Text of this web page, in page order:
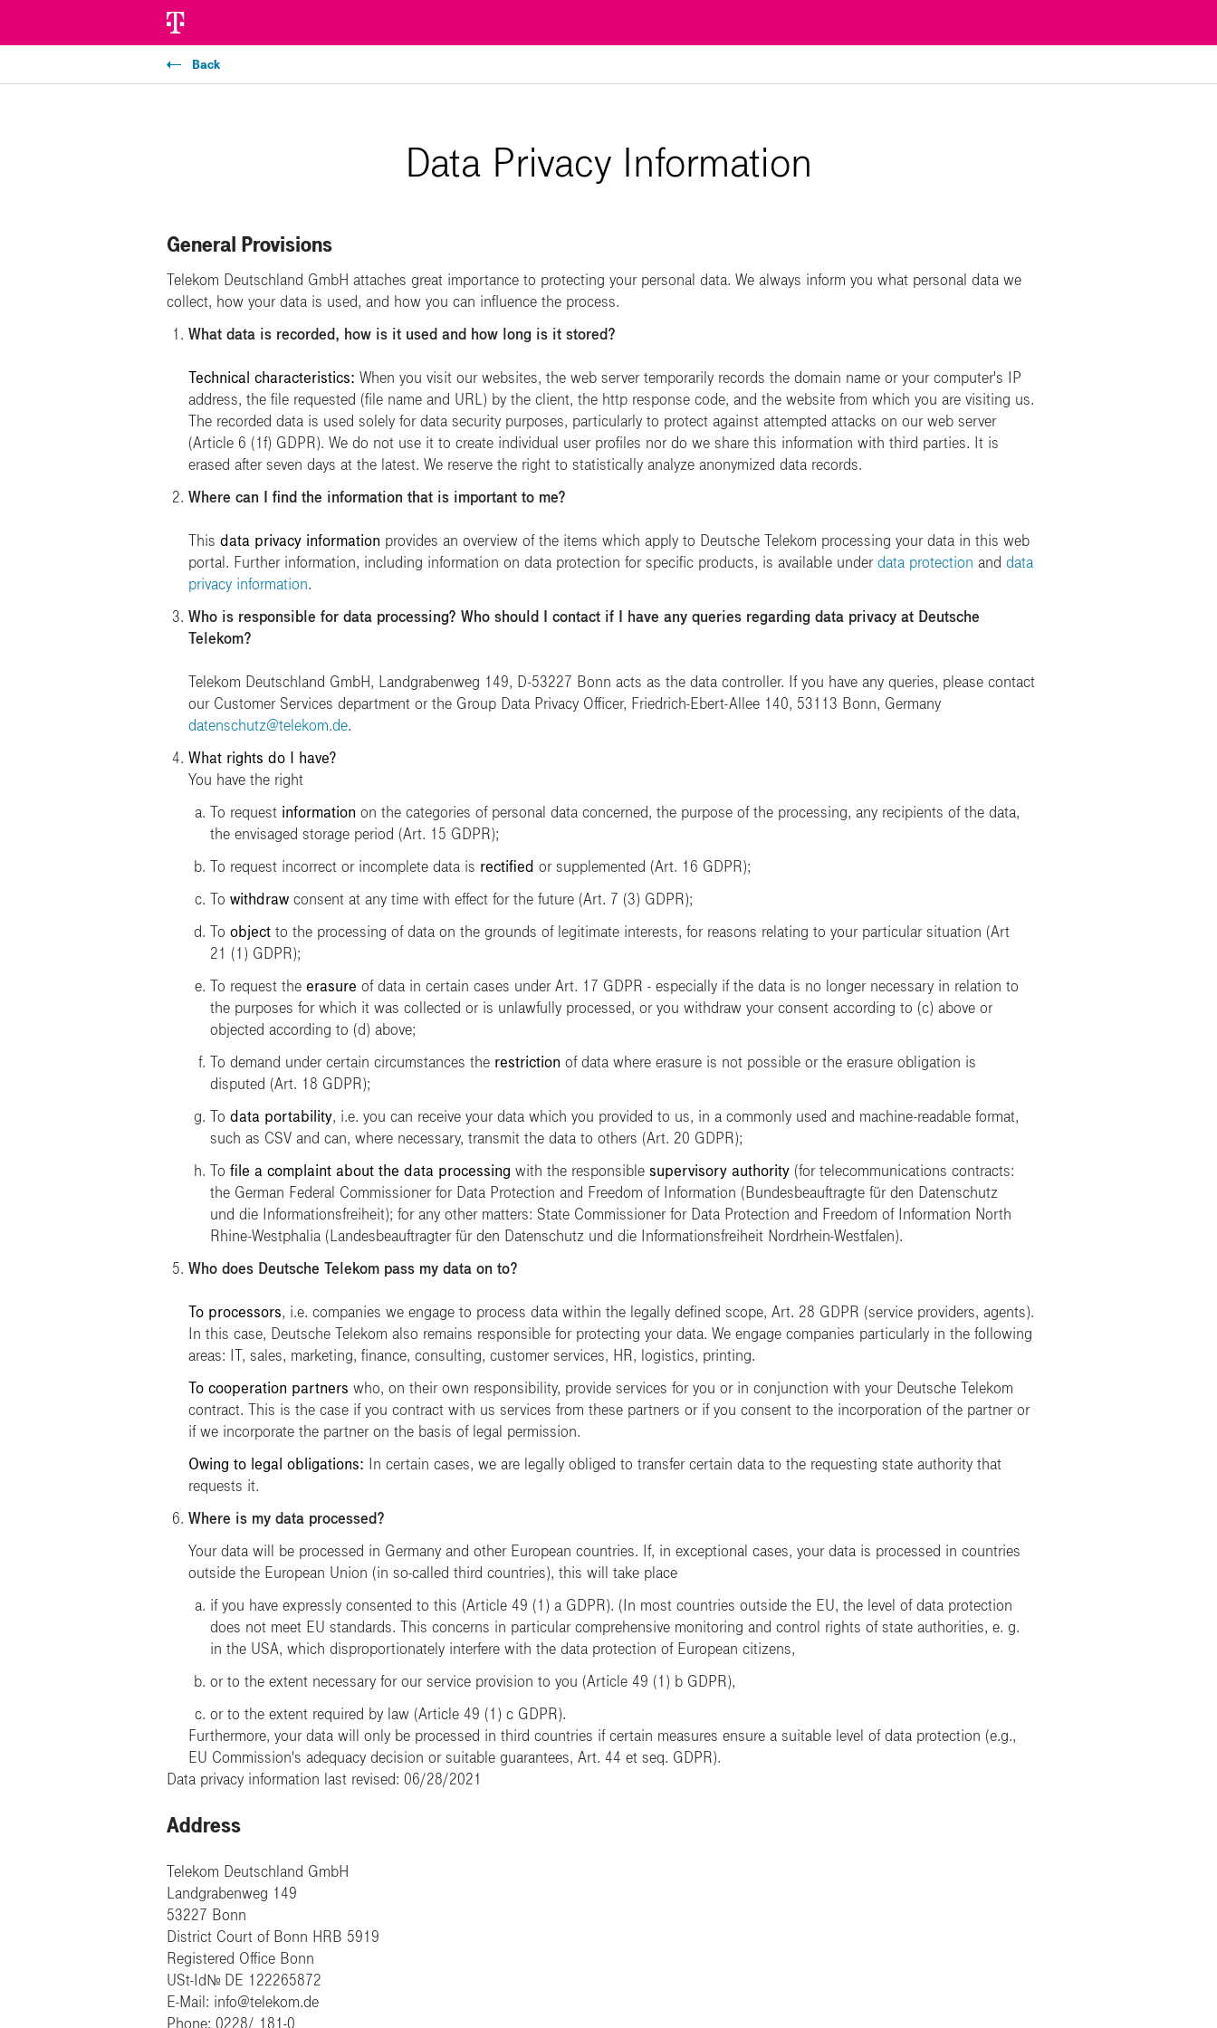
Back
Data Privacy Information
General Provisions
Telekom Deutschland GmbH attaches great importance to protecting your personal data. We always inform you what personal data we
collect, how your data is used, and how you can influence the process.
What data is recorded, how is it used and how long is it stored?
Technical characteristics: When you visit our websites, the web server temporarily records the domain name or your computer's IP
address, the file requested (file name and URL) by the client, the http response code, and the website from which you are visiting us.
The recorded data is used solely for data security purposes, particularly to protect against attempted attacks on our web server
(Article 6 (1f) GDPR). We do not use it to create individual user profiles nor do we share this information with third parties. It is
erased after seven days at the latest. We reserve the right to statistically analyze anonymized data records.
Where can I find the information that is important to me?
This data privacy information provides an overview of the items which apply to Deutsche Telekom processing your data in this web
portal. Further information, including information on data protection for specific products, is available under data protection and data
privacy information.
Who is responsible for data processing? Who should I contact if I have any queries regarding data privacy at Deutsche
Telekom?
Telekom Deutschland GmbH, Landgrabenweg 149, D-53227 Bonn acts as the data controller. If you have any queries, please contact
our Customer Services department or the Group Data Privacy Officer, Friedrich-Ebert-Allee 140, 53113 Bonn, Germany
datenschutz@telekom.de.
What rights do I have?
You have the right
To request information on the categories of personal data concerned, the purpose of the processing, any recipients of the data,
the envisaged storage period (Art. 15 GDPR);
To request incorrect or incomplete data is rectified or supplemented (Art. 16 GDPR);
To withdraw consent at any time with effect for the future (Art. 7 (3) GDPR);
To object to the processing of data on the grounds of legitimate interests, for reasons relating to your particular situation (Art
21 (1) GDPR);
To request the erasure of data in certain cases under Art. 17 GDPR - especially if the data is no longer necessary in relation to
the purposes for which it was collected or is unlawfully processed, or you withdraw your consent according to (c) above or
objected according to (d) above;
To demand under certain circumstances the restriction of data where erasure is not possible or the erasure obligation is
disputed (Art. 18 GDPR);
To data portability, i.e. you can receive your data which you provided to us, in a commonly used and machine-readable format,
such as CSV and can, where necessary, transmit the data to others (Art. 20 GDPR);
To file a complaint about the data processing with the responsible supervisory authority (for telecommunications contracts:
the German Federal Commissioner for Data Protection and Freedom of Information (Bundesbeauftragte für den Datenschutz
und die Informationsfreiheit); for any other matters: State Commissioner for Data Protection and Freedom of Information North
Rhine-Westphalia (Landesbeauftragter für den Datenschutz und die Informationsfreiheit Nordrhein-Westfalen).
Who does Deutsche Telekom pass my data on to?
To processors, i.e. companies we engage to process data within the legally defined scope, Art. 28 GDPR (service providers, agents).
In this case, Deutsche Telekom also remains responsible for protecting your data. We engage companies particularly in the following
areas: IT, sales, marketing, finance, consulting, customer services, HR, logistics, printing.
To cooperation partners who, on their own responsibility, provide services for you or in conjunction with your Deutsche Telekom
contract. This is the case if you contract with us services from these partners or if you consent to the incorporation of the partner or
if we incorporate the partner on the basis of legal permission.
Owing to legal obligations: In certain cases, we are legally obliged to transfer certain data to the requesting state authority that
requests it.
Where is my data processed?
Your data will be processed in Germany and other European countries. If, in exceptional cases, your data is processed in countries
outside the European Union (in so-called third countries), this will take place
if you have expressly consented to this (Article 49 (1) a GDPR). (In most countries outside the EU, the level of data protection
does not meet EU standards. This concerns in particular comprehensive monitoring and control rights of state authorities, e. g.
in the USA, which disproportionately interfere with the data protection of European citizens,
or to the extent necessary for our service provision to you (Article 49 (1) b GDPR),
or to the extent required by law (Article 49 (1) c GDPR).
Furthermore, your data will only be processed in third countries if certain measures ensure a suitable level of data protection (e.g.,
EU Commission's adequacy decision or suitable guarantees, Art. 44 et seq. GDPR).
Data privacy information last revised: 06/28/2021
Address
Telekom Deutschland GmbH
Landgrabenweg 149
53227 Bonn
District Court of Bonn HRB 5919
Registered Office Bonn
USt-IdNr. DE 122265872
E-Mail: info@telekom.de
Phone: 0228/ 181-0